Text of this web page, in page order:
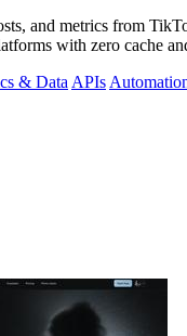
and metrics from
with zero cache
& Data APIs